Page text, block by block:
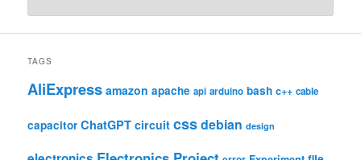
TAGS
AliExpress amazon apache api arduino bash c++ cable
capacitor ChatGPT circuit cssdebian design